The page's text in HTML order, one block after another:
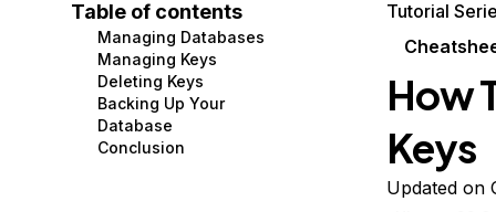
Managed Databases
Management and Dev Tools
Networking
Developer Tools
Gaming and Media
Hosting
Get Involved
Utilities and Help
Table of contents
Managing Databases
Managing Keys
Deleting Keys
Backing Up Your
Database
Conclusion
Tutorial
How
Keys
Updated on